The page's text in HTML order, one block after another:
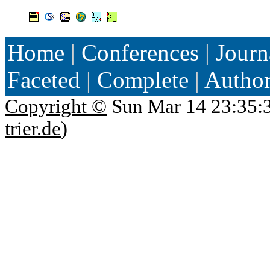
Home | Conferences |
Faceted | Complete |
Copyright © Sun Mar 14
trier.de)